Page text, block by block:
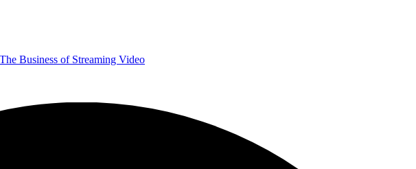
The Business of Streaming Video